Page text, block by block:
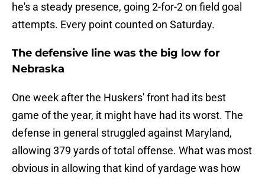
he's a steady presence, going 2-for-2 on field goal
attempts. Every point counted on Saturday.
The defensive line was the big low for
Nebraska
One week after the Huskers' front had its best
game of the year, it might have had its worst. The
defense in general struggled against Maryland,
allowing 379 yards of total offense. What was most
obvious in allowing that kind of yardage was how